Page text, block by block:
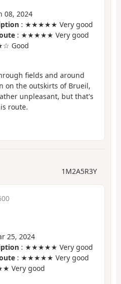
08, 2024
: ★★★★★ Very good
: ★★★★★ Very good
Good
fields and around
on the outskirts of Brueil,
unpleasant, but that's
route.
1M2A5R3Y
25, 2024
: ★★★★★ Very good
: ★★★★★ Very good
Very good